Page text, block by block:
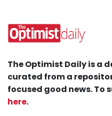
The Optimist Daily is a
curated from a
focused good news. To
here.